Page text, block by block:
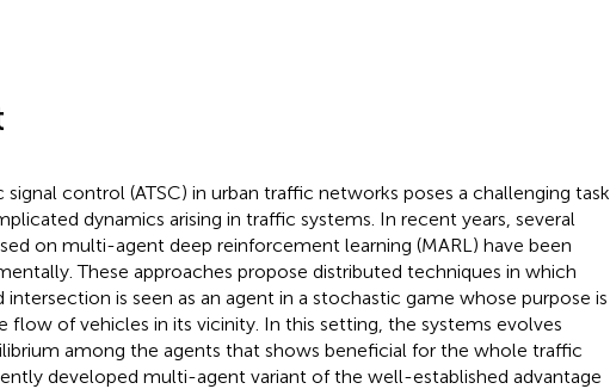
signal control (ATSC) in urban traffic networks poses a challenging task
dynamics arising in traffic systems. In recent years, several
on multi-agent deep reinforcement learning (MARL) have been
These approaches propose distributed techniques in which
intersection is seen as an agent in a stochastic game whose purpose is
flow of vehicles in its vicinity. In this setting, the systems evolves
among the agents that shows beneficial for the whole traffic
developed multi-agent variant of the well-established advantage